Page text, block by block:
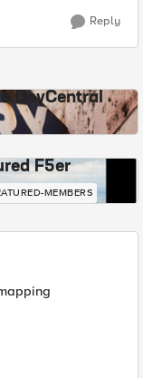
Reply
DevCentral
F5er
MEMBERS